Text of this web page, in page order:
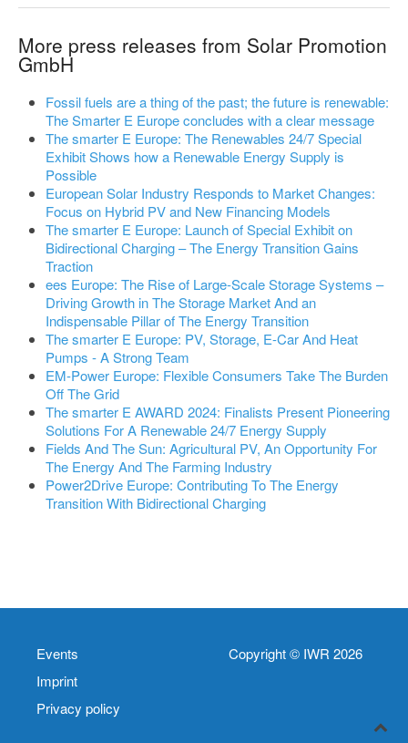
More press releases from Solar Promotion
GmbH
Fossil fuels are a thing of the past; the future is renewable:
The Smarter E Europe concludes with a clear message
The smarter E Europe: The Renewables 24/7 Special
Exhibit Shows how a Renewable Energy Supply is
Possible
European Solar Industry Responds to Market Changes:
Focus on Hybrid PV and New Financing Models
The smarter E Europe: Launch of Special Exhibit on
Bidirectional Charging – The Energy Transition Gains
Traction
ees Europe: The Rise of Large-Scale Storage Systems –
Driving Growth in The Storage Market And an
Indispensable Pillar of The Energy Transition
The smarter E Europe: PV, Storage, E-Car And Heat
Pumps - A Strong Team
EM-Power Europe: Flexible Consumers Take The Burden
Off The Grid
The smarter E AWARD 2024: Finalists Present Pioneering
Solutions For A Renewable 24/7 Energy Supply
Fields And The Sun: Agricultural PV, An Opportunity For
The Energy And The Farming Industry
Power2Drive Europe: Contributing To The Energy
Transition With Bidirectional Charging
Events
Imprint
Privacy policy
Copyright © IWR 2026